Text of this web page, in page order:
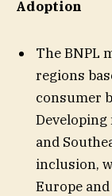
Adoption
The BNPL
regions
consumer
and
inclusion,
Europe